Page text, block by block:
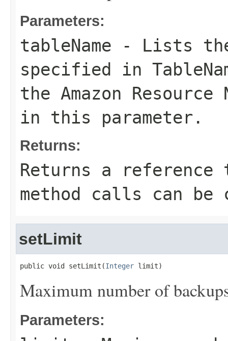
Parameters:
tableName - Lists
specified in
the Amazon
in this parameter.
Returns:
Returns a
method calls can be
setLimit
public void setLimit(Integer limit)
Maximum number of
Parameters: